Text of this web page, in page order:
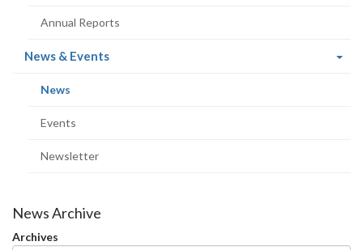
Annual Reports
News & Events(current
News
Events
Newsletter
News Archive
Archives